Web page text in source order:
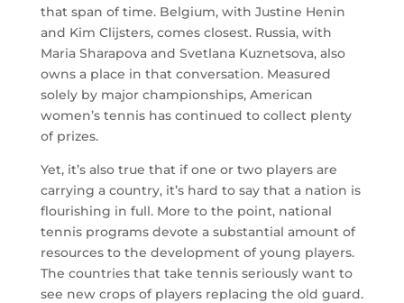
that span of time. Belgium, with Justine Henin
and Kim Clijsters, comes closest. Russia, with
Maria Sharapova and Svetlana Kuznetsova, also
owns a place in that conversation. Measured
solely by major championships, American
women’s tennis has continued to collect plenty
of prizes.
Yet, it’s also true that if one or two players are
carrying a country, it’s hard to say that a nation is
flourishing in full. More to the point, national
tennis programs devote a substantial amount of
resources to the development of young players.
The countries that take tennis seriously want to
see new crops of players replacing the old guard.